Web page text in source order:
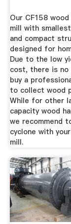
Our CF158 wood
mill with
and compact
designed for
Due to the low
cost, there is no
buy a
to collect wood
While for other
capacity wood
we recommend
cyclone with
mill.